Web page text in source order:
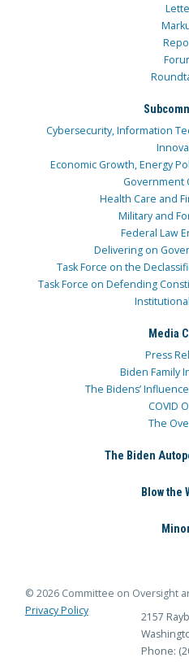
Cybersecurity, Information
Economic Growth, Energy
Government
Health Care and
Military and
Federal Law
Delivering on
Task Force on the
Task Force on Defending
Media
Press
Biden Family
The Bidens’
COVID
The
The Biden
Blow the
© 2026 Committee on Oversight
Privacy Policy
2157
Phone: